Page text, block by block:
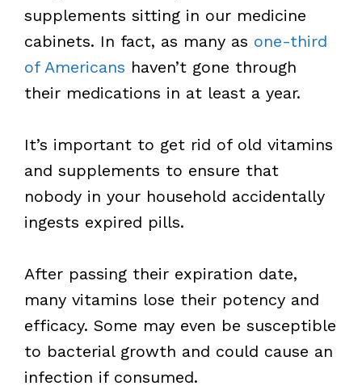
supplements sitting in our medicine
cabinets. In fact, as many as one-third
of Americans haven’t gone through
their medications in at least a year.
It’s important to get rid of old vitamins
and supplements to ensure that
nobody in your household accidentally
ingests expired pills.
After passing their expiration date,
many vitamins lose their potency and
efficacy. Some may even be susceptible
to bacterial growth and could cause an
infection if consumed.